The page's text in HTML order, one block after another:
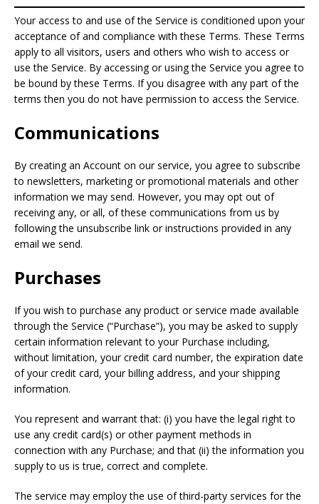
Your access to and use of the Service is conditioned upon your
acceptance of and compliance with these Terms. These Terms
apply to all visitors, users and others who wish to access or
use the Service. By accessing or using the Service you agree to
be bound by these Terms. If you disagree with any part of the
terms then you do not have permission to access the Service.
Communications
By creating an Account on our service, you agree to subscribe
to newsletters, marketing or promotional materials and other
information we may send. However, you may opt out of
receiving any, or all, of these communications from us by
following the unsubscribe link or instructions provided in any
email we send.
Purchases
If you wish to purchase any product or service made available
through the Service (“Purchase”), you may be asked to supply
certain information relevant to your Purchase including,
without limitation, your credit card number, the expiration date
of your credit card, your billing address, and your shipping
information.
You represent and warrant that: (i) you have the legal right to
use any credit card(s) or other payment methods in
connection with any Purchase; and that (ii) the information you
supply to us is true, correct and complete.
The service may employ the use of third-party services for the